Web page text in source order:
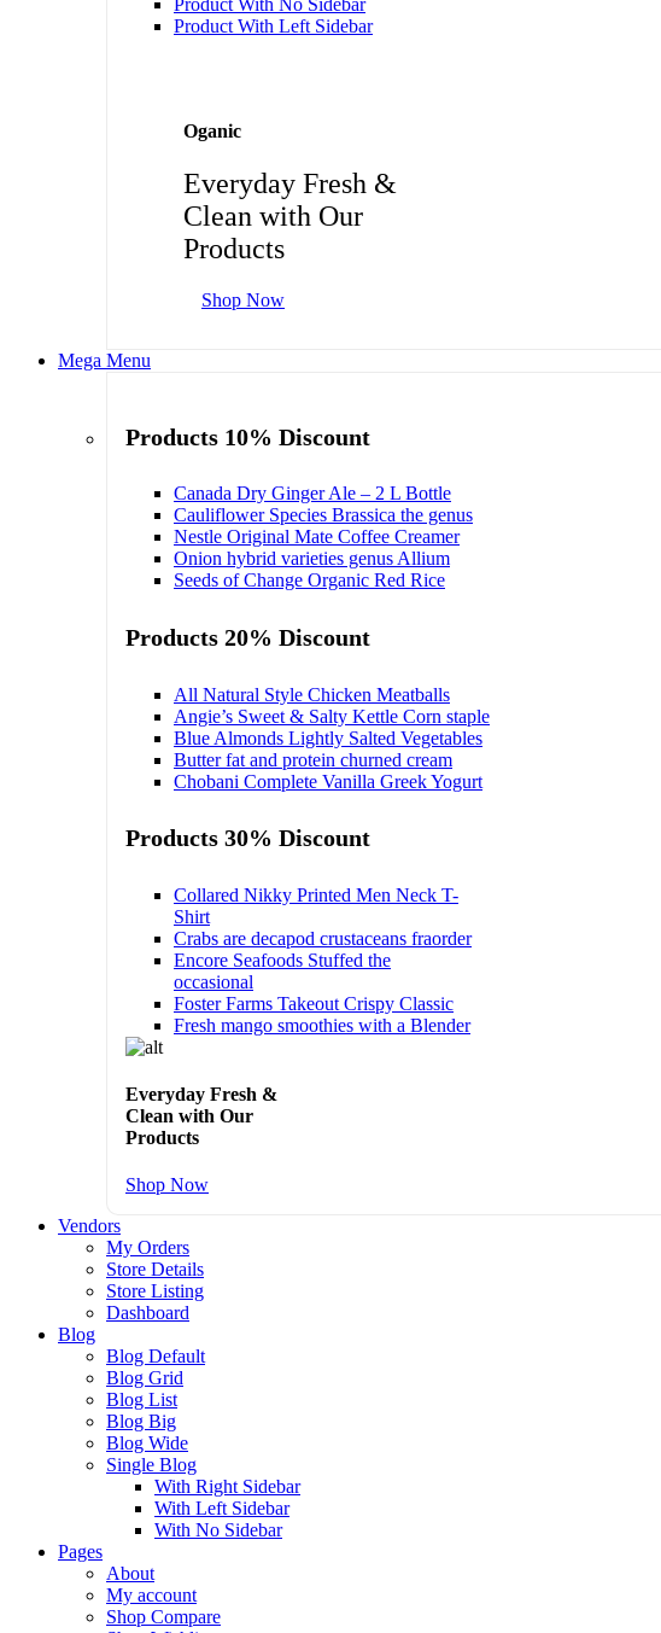
Product With Left Sidebar
Oganic
Everyday Fresh &
Clean with Our
Products
Shop Now
Mega Menu
Products 10% Discount
Canada Dry Ginger Ale – 2 L Bottle
Cauliflower Species Brassica the genus
Nestle Original Mate Coffee Creamer
Onion hybrid varieties genus Allium
Seeds of Change Organic Red Rice
Products 20% Discount
All Natural Style Chicken Meatballs
Angie’s Sweet & Salty Kettle Corn staple
Blue Almonds Lightly Salted Vegetables
Butter fat and protein churned cream
Chobani Complete Vanilla Greek Yogurt
Products 30% Discount
Collared Nikky Printed Men Neck T-
Shirt
Crabs are decapod crustaceans fraorder
Encore Seafoods Stuffed the
occasional
Foster Farms Takeout Crispy Classic
Fresh mango smoothies with a Blender
Everyday Fresh &
Clean with Our
Products
Shop Now
Vendors
My Orders
Store Details
Store Listing
Dashboard
Blog
Blog Default
Blog Grid
Blog List
Blog Big
Blog Wide
Single Blog
With Right Sidebar
With Left Sidebar
With No Sidebar
Pages
About
My account
Shop Compare